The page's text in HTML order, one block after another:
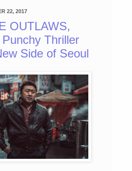
22, 2017
OUTLAWS,
Thriller
Side of Seoul